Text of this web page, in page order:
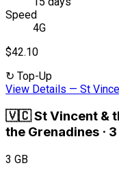
Speed
4G
$42.10
↻ Top-Up
View Details — St
🇻🇨St Vincent &
the Grenadines ·
3 GB